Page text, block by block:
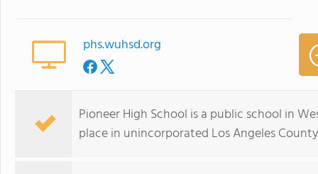
phs.wuhsd.org
Pioneer High School is a public school in
place in unincorporated Los Angeles